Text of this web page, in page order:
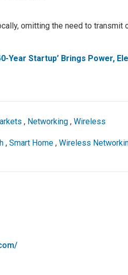
omitting the need to transmit
Year Startup’ Brings Power,
, Networking, Wireless
, Smart Home, Wireless